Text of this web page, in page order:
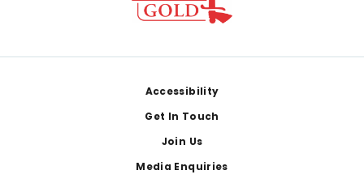
Accessibility
Get In Touch
Join Us
Media Enquiries